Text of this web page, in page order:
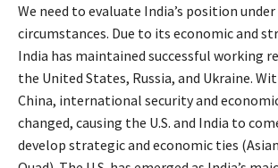
We need to evaluate India’s position
circumstances. Due to its economic and
India has maintained successful working
the United States, Russia, and Ukraine.
China, international security and
changed, causing the U.S. and India to
develop strategic and economic ties